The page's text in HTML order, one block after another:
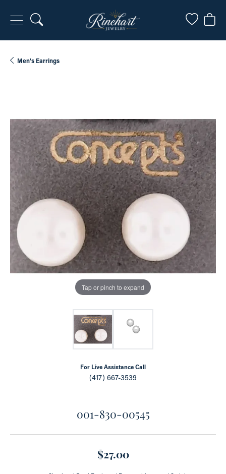
Toggle Search Menu Toggle
Men's Earrings
Tap or pinch to expand
For Live Assistance Call
(417) 667-3539
001-830-00545
$27.00